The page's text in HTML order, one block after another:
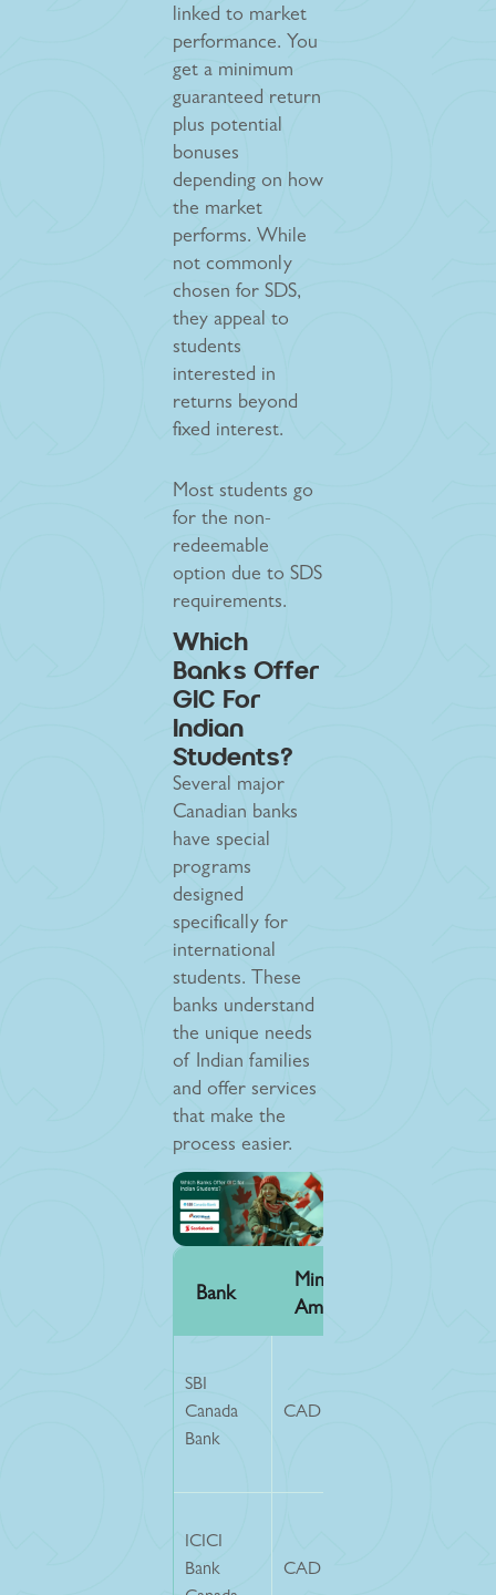
linked to market
performance. You
get a minimum
guaranteed return
plus potential
bonuses
depending on how
the market
performs. While
not commonly
chosen for SDS,
they appeal to
students
interested in
returns beyond
fixed interest.
Most students go
for the non-
redeemable
option due to SDS
requirements.
Which
Banks Offer
GIC For
Indian
Students?
Several major
Canadian banks
have special
programs
designed
specifically for
international
students. These
banks understand
the unique needs
of Indian families
and offer services
that make the
process easier.
Bank
Min GIC
Amount
SBI
Canada
Bank
CAD 20,635
ICICI
Bank
CAD 20,635